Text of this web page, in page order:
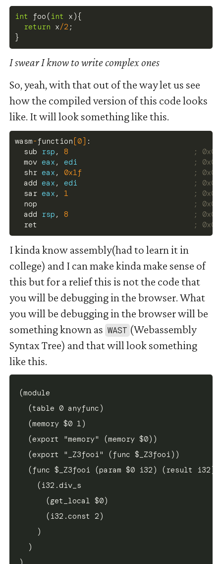
int foo( int x ) {
return x/2 ;
}
I swear I know to write complex ones
So, yeah, with that out of the way let us see
how the compiled version of this code looks
like. It will look something like this.
wasm-function [0 ] :
  sub
rsp , 8
;
  mov
eax , edi
;
  shr
eax , 0x1f
;
  add
eax , edi
;
  sar
eax , 1
;
  nop
;
  add
rsp , 8
;
  ret
;
I kinda know assembly(had to learn it in
college) and I can make kinda make sense of
this but for a relief this is not the code that
you will be debugging in the browser. What
you will be debugging in the browser will be
something known as WAST (Webassembly
Syntax Tree) and that will look something
like this.
(module
  (table 0 anyfunc)
  (memory $0 1)
  (export "memory" (memory $0))
  (export "_Z3fooi" (func $_Z3fooi))
  (func $_Z3fooi (param $0 i32) (result i32)
    (i32.div_s
      (get_local $0)
      (i32.const 2)
    )
  )